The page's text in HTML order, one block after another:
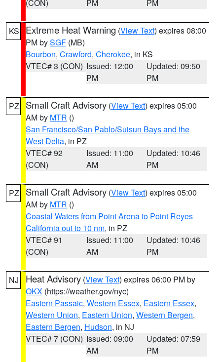
(CON)
PM
PM
KS Extreme Heat Warning (View Text) expires 08:00
PM bySGF (MB)
Bourbon, Crawford, Cherokee, in KS
VTEC# 3 (CON) Issued: 12:00
PM
Updated: 09:50
PM
PZ Small Craft Advisory (View Text) expires 05:00
AM by MTR ()
San Francisco/San Pablo/Suisun Bays and the
West Delta, in PZ
VTEC# 92
(CON)
Issued: 11:00
AM
Updated: 10:46
PM
PZ Small Craft Advisory (View Text) expires 05:00
AM by MTR ()
Coastal Waters from Point Arena to Point Reyes
California out to 10 nm, in PZ
VTEC# 91
(CON)
Issued: 11:00
AM
Updated: 10:46
PM
NJ Heat Advisory (View Text) expires 06:00 PM by
OKX (https://weather.gov/nyc)
Eastern Passaic, Western Essex, Eastern Essex,
Western Union, Eastern Union, Western Bergen,
Eastern Bergen, Hudson, in NJ
VTEC# 7 (CON) Issued: 09:00
AM
Updated: 07:59
PM